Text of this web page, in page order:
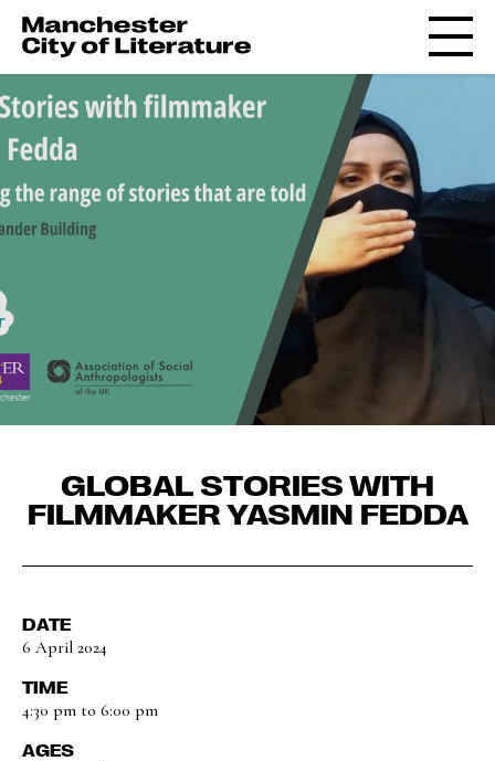
GLOBAL STORIES WITH
FILMMAKER YASMIN FEDDA
DATE
6 April 2024
TIME
4:30 pm to 6:00 pm
AGES